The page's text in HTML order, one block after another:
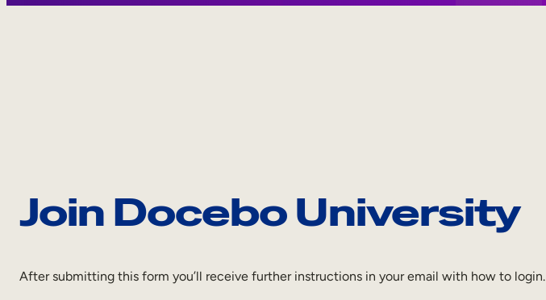
Join Docebo University
After submitting this form you’ll receive further instructions in your email with how to login.